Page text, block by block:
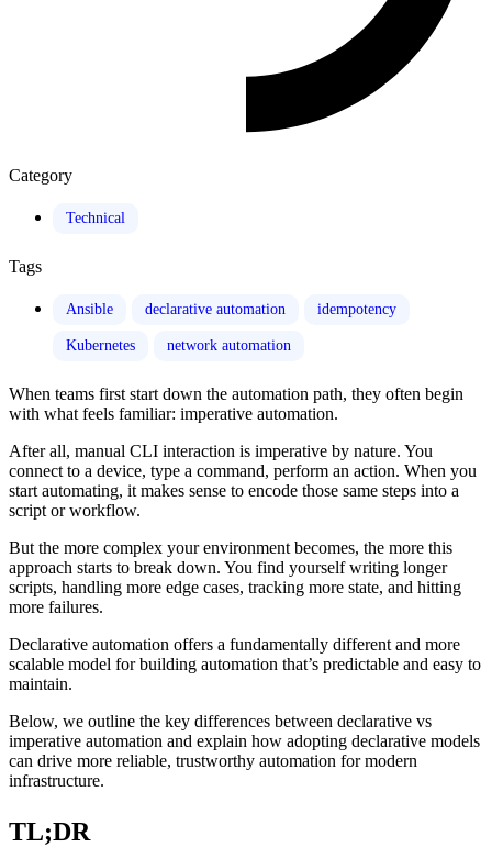
Category
Technical
Tags
Ansible declarative automation idempotency
Kubernetes network automation
When teams first start down the automation path, they often begin
with what feels familiar: imperative automation.
After all, manual CLI interaction is imperative by nature. You
connect to a device, type a command, perform an action. When you
start automating, it makes sense to encode those same steps into a
script or workflow.
But the more complex your environment becomes, the more this
approach starts to break down. You find yourself writing longer
scripts, handling more edge cases, tracking more state, and hitting
more failures.
Declarative automation offers a fundamentally different and more
scalable model for building automation that’s predictable and easy to
maintain.
Below, we outline the key differences between declarative vs
imperative automation and explain how adopting declarative models
can drive more reliable, trustworthy automation for modern
infrastructure.
TL;DR